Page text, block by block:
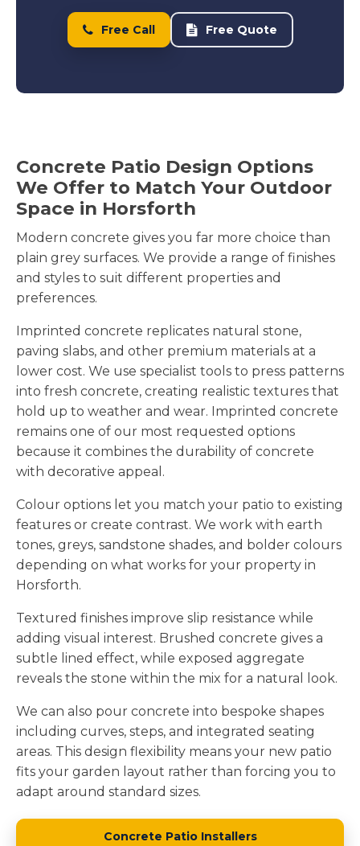
Free Call Free Quote
Concrete Patio Design Options
We Offer to Match Your Outdoor
Space in Horsforth
Modern concrete gives you far more choice than
plain grey surfaces. We provide a range of finishes
and styles to suit different properties and
preferences.
Imprinted concrete replicates natural stone,
paving slabs, and other premium materials at a
lower cost. We use specialist tools to press patterns
into fresh concrete, creating realistic textures that
hold up to weather and wear. Imprinted concrete
remains one of our most requested options
because it combines the durability of concrete
with decorative appeal.
Colour options let you match your patio to existing
features or create contrast. We work with earth
tones, greys, sandstone shades, and bolder colours
depending on what works for your property in
Horsforth.
Textured finishes improve slip resistance while
adding visual interest. Brushed concrete gives a
subtle lined effect, while exposed aggregate
reveals the stone within the mix for a natural look.
We can also pour concrete into bespoke shapes
including curves, steps, and integrated seating
areas. This design flexibility means your new patio
fits your garden layout rather than forcing you to
adapt around standard sizes.
Concrete Patio Installers